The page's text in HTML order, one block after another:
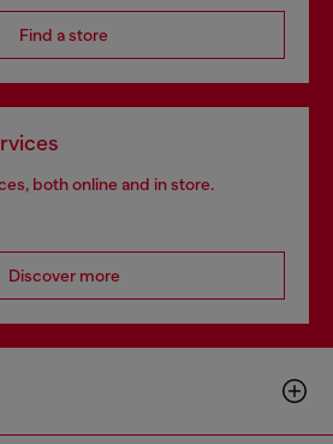
Find a store
both online and in store.
Discover more